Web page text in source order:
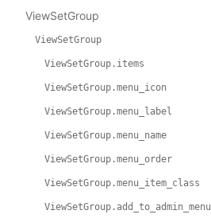
ViewSetGroup
ViewSetGroup
ViewSetGroup.items
ViewSetGroup.menu_icon
ViewSetGroup.menu_label
ViewSetGroup.menu_name
ViewSetGroup.menu_order
ViewSetGroup.menu_item_class
ViewSetGroup.add_to_admin_menu